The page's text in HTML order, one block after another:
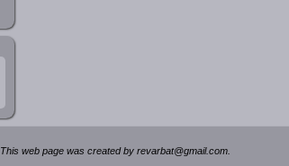
This web page was created by revarbat@gmail.com.